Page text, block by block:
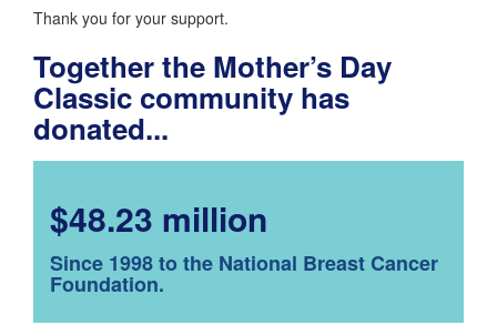
Thank you for your support.
Together the Mother’s Day
Classic community has
donated...
$48.23 million
Since 1998 to the National Breast Cancer
Foundation.